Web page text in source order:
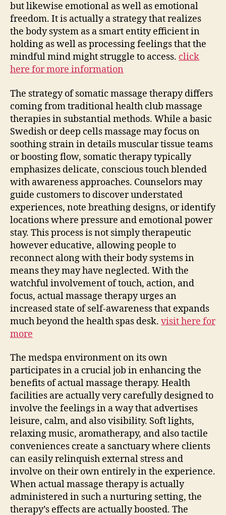
but likewise emotional as well as emotional
freedom. It is actually a strategy that realizes
the body system as a smart entity efficient in
holding as well as processing feelings that the
mindful mind might struggle to access. click
here for more information
The strategy of somatic massage therapy differs
coming from traditional health club massage
therapies in substantial methods. While a basic
Swedish or deep cells massage may focus on
soothing strain in details muscular tissue teams
or boosting flow, somatic therapy typically
emphasizes delicate, conscious touch blended
with awareness approaches. Counselors may
guide customers to discover understated
experiences, note breathing designs, or identify
locations where pressure and emotional power
stay. This process is not simply therapeutic
however educative, allowing people to
reconnect along with their body systems in
means they may have neglected. With the
watchful involvement of touch, action, and
focus, actual massage therapy urges an
increased state of self-awareness that expands
much beyond the health spas desk. visit here for
more
The medspa environment on its own
participates in a crucial job in enhancing the
benefits of actual massage therapy. Health
facilities are actually very carefully designed to
involve the feelings in a way that advertises
leisure, calm, and also visibility. Soft lights,
relaxing music, aromatherapy, and also tactile
conveniences create a sanctuary where clients
can easily relinquish external stress and
involve on their own entirely in the experience.
When actual massage therapy is actually
administered in such a nurturing setting, the
therapy’s effects are actually boosted. The